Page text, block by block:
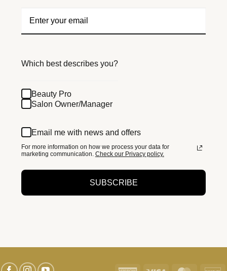
Which best describes you?
Beauty Pro
Salon Owner/Manager
Email me with news and offers
For more information on how we process your data for
marketing communication. Check our Privacy policy.
SUBSCRIBE